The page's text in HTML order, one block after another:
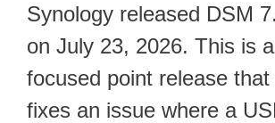
Synology released DSM
on July 23, 2026. This is
focused point release
fixes an issue where a